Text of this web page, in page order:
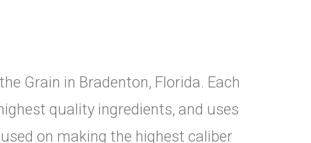
Grain in Bradenton, Florida. Each
quality ingredients, and uses
on making the highest caliber